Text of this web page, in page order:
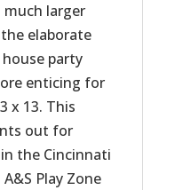
larger
elaborate
party
enticing for
x 13. This
out for
in the Cincinnati
Play Zone